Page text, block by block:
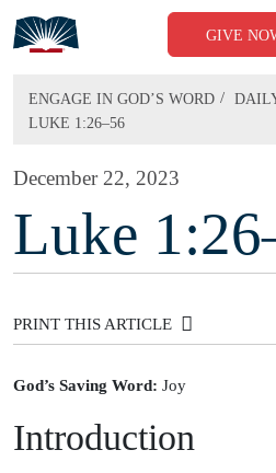
content
GIVE
ENGAGE IN GOD’S WORD /
LUKE 1:26–56
December 22, 2023
Luke
PRINT THIS ARTICLE
God’s Saving Word: Joy
Introduction